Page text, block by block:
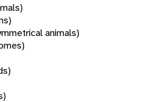
animals)